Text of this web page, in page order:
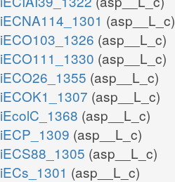
iECNA114_1301 (asp__L_c)
iECO103_1326 (asp__L_c)
iECO111_1330 (asp__L_c)
iECO26_1355 (asp__L_c)
iECOK1_1307 (asp__L_c)
iEcolC_1368 (asp__L_c)
iECP_1309 (asp__L_c)
iECS88_1305 (asp__L_c)
iECs_1301 (asp__L_c)